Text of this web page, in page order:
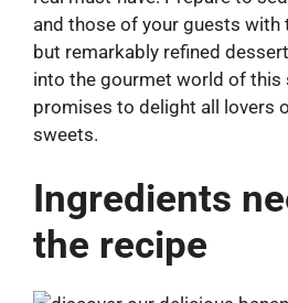
and those of your guests with
but remarkably refined
into the gourmet world of this
promises to delight all lovers
sweets.
Ingredients
the recipe